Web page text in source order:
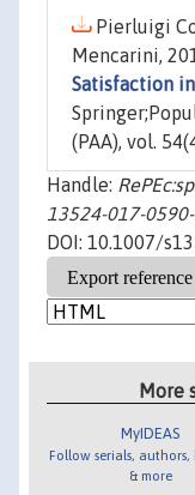
Pierluigi
Mencarini,
Satisfaction
(PAA), vol.
Handle:
13524-017-
DOI: 10.1007/
More
MyIDEAS
Follow serials, authors,
& more